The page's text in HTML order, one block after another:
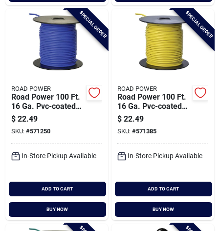
SPECIAL ORDER
ROAD POWER
Road Power 100 Ft.
16 Ga. Pvc-coated
Primary Wire, Blue
$ 22.49
SKU: #571250
In-Store Pickup Available
ADD TO CART
BUY NOW
SPECIAL ORDER
ROAD POWER
Road Power 100 Ft.
16 Ga. Pvc-coated
Primary Wire, Yellow
$ 22.49
SKU: #571385
In-Store Pickup Available
ADD TO CART
BUY NOW